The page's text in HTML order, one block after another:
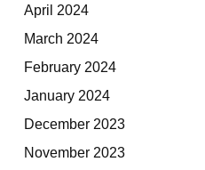
April 2024
March 2024
February 2024
January 2024
December 2023
November 2023